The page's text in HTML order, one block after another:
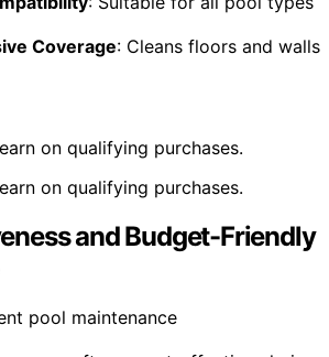
Coverage: Cleans floors and walls
on qualifying purchases.
on qualifying purchases.
and Budget-Friendly